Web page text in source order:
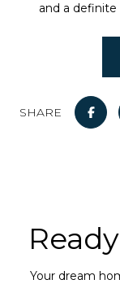
and a definite
SHARE
Your dream